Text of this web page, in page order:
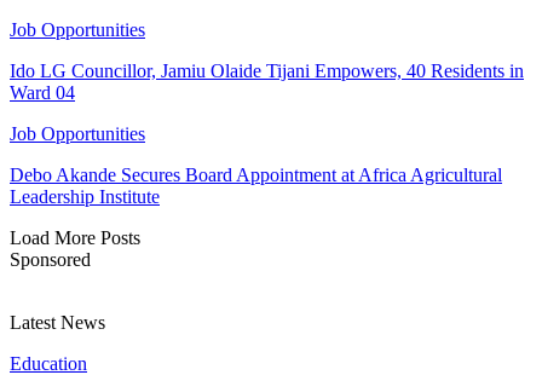
Job Opportunities
Ido LG Councillor, Jamiu Olaide Tijani Empowers, 40 Residents in
Ward 04
Job Opportunities
Debo Akande Secures Board Appointment at Africa Agricultural
Leadership Institute
Load More Posts
Sponsored
Latest News
Education